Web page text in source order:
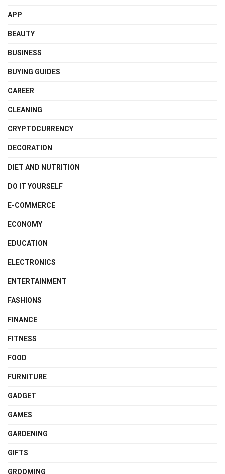
APP
BEAUTY
BUSINESS
BUYING GUIDES
CAREER
CLEANING
CRYPTOCURRENCY
DECORATION
DIET AND NUTRITION
DO IT YOURSELF
E-COMMERCE
ECONOMY
EDUCATION
ELECTRONICS
ENTERTAINMENT
FASHIONS
FINANCE
FITNESS
FOOD
FURNITURE
GADGET
GAMES
GARDENING
GIFTS
GROOMING